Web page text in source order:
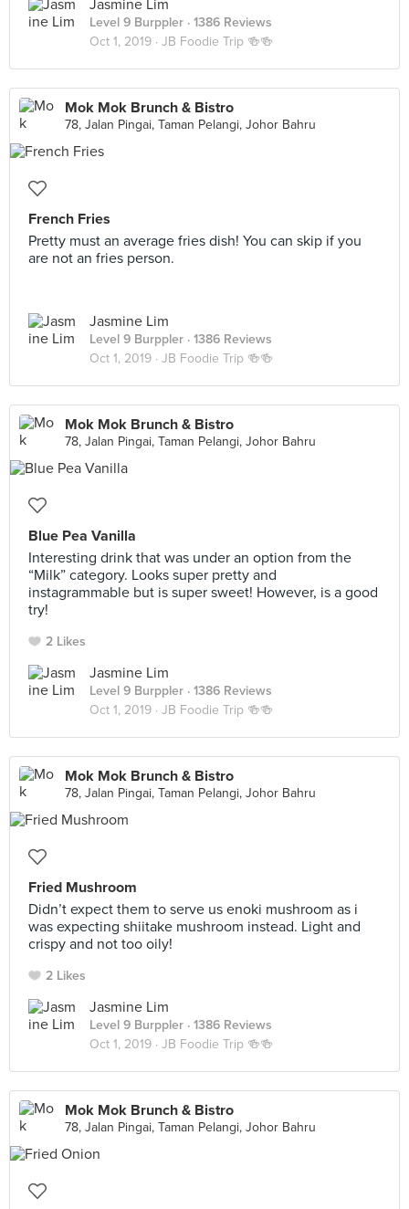
Jasmine Lim
Level 9 Burppler · 1386 Reviews
Oct 1, 2019 · JB Foodie Trip 🍻🍻
Mok Mok Brunch & Bistro
78, Jalan Pingai, Taman Pelangi, Johor Bahru
French Fries
Pretty must an average fries dish! You can skip if you
are not an fries person.
Jasmine Lim
Level 9 Burppler · 1386 Reviews
Oct 1, 2019 · JB Foodie Trip 🍻🍻
Mok Mok Brunch & Bistro
78, Jalan Pingai, Taman Pelangi, Johor Bahru
Blue Pea Vanilla
Interesting drink that was under an option from the
“Milk” category. Looks super pretty and
instagrammable but is super sweet! However, is a good
try!
2 Likes
Jasmine Lim
Level 9 Burppler · 1386 Reviews
Oct 1, 2019 · JB Foodie Trip 🍻🍻
Mok Mok Brunch & Bistro
78, Jalan Pingai, Taman Pelangi, Johor Bahru
Fried Mushroom
Didn’t expect them to serve us enoki mushroom as i
was expecting shiitake mushroom instead. Light and
crispy and not too oily!
2 Likes
Jasmine Lim
Level 9 Burppler · 1386 Reviews
Oct 1, 2019 · JB Foodie Trip 🍻🍻
Mok Mok Brunch & Bistro
78, Jalan Pingai, Taman Pelangi, Johor Bahru